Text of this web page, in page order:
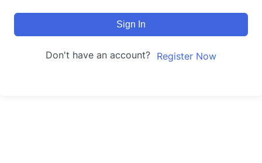
Sign In
Don't have an account? Register Now